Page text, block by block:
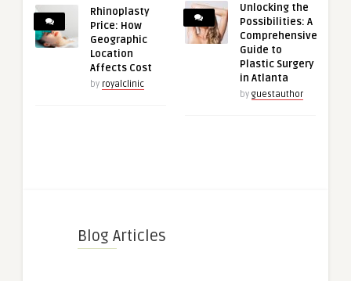
Rhinoplasty
Price: How
Geographic
Location
Affects Cost
by royalclinic
Unlocking the
Possibilities: A
Comprehensive
Guide to
Plastic Surgery
in Atlanta
by guestauthor
Blog Articles